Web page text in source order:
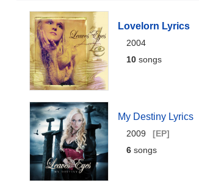
Lovelorn Lyrics
2004
10 songs
My Destiny Lyrics
2009
[EP]
6 songs